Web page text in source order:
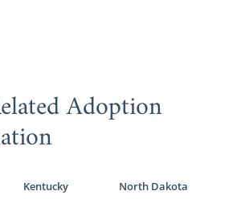
Adoption
Kentucky
North Dakota